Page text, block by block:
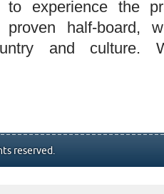
experience the
proven half-board,
and culture.
reserved.